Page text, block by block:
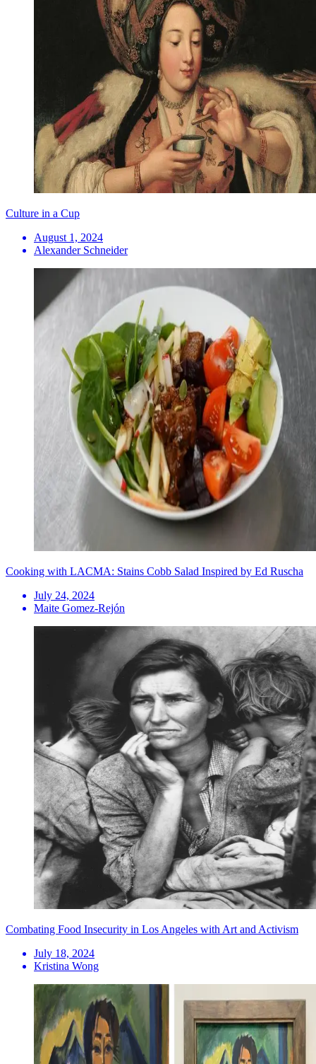
Culture in a Cup
August 1, 2024
Alexander Schneider
Cooking with LACMA: Stains Cobb Salad Inspired by Ed Ruscha
July 24, 2024
Maite Gomez-Rejón
Combating Food Insecurity in Los Angeles with Art and Activism
July 18, 2024
Kristina Wong